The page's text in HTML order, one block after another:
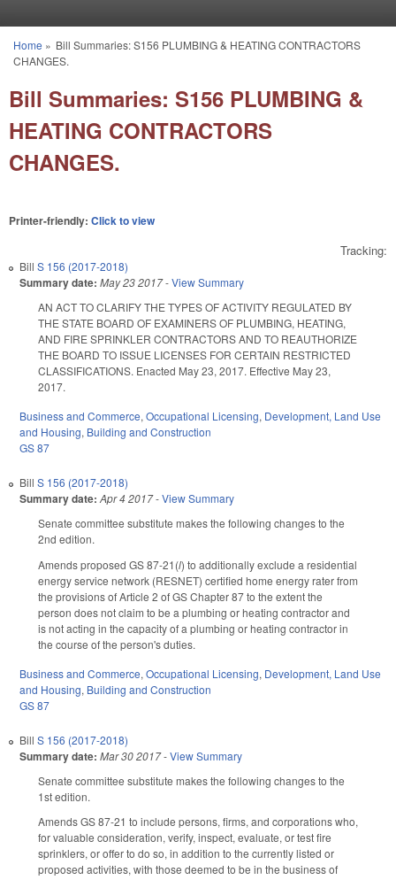
You are here
Home » Bill Summaries: S156 PLUMBING & HEATING CONTRACTORS
CHANGES.
Bill Summaries: S156 PLUMBING &
HEATING CONTRACTORS
CHANGES.
Printer-friendly: Click to view
Tracking:
Bill S 156 (2017-2018)
Summary date: May 23 2017-View Summary
AN ACT TO CLARIFY THE TYPES OF ACTIVITY REGULATED BY
THE STATE BOARD OF EXAMINERS OF PLUMBING, HEATING,
AND FIRE SPRINKLER CONTRACTORS AND TO REAUTHORIZE
THE BOARD TO ISSUE LICENSES FOR CERTAIN RESTRICTED
CLASSIFICATIONS. Enacted May 23, 2017. Effective May 23,
2017.
Business and Commerce, Occupational Licensing, Development, Land Use
and Housing, Building and Construction
GS 87
Bill S 156 (2017-2018)
Summary date: Apr 4 2017-View Summary
Senate committee substitute makes the following changes to the
2nd edition.
Amends proposed GS 87-21(l) to additionally exclude a residential
energy service network (RESNET) certified home energy rater from
the provisions of Article 2 of GS Chapter 87 to the extent the
person does not claim to be a plumbing or heating contractor and
is not acting in the capacity of a plumbing or heating contractor in
the course of the person's duties.
Business and Commerce, Occupational Licensing, Development, Land Use
and Housing, Building and Construction
GS 87
Bill S 156 (2017-2018)
Summary date: Mar 30 2017-View Summary
Senate committee substitute makes the following changes to the
1st edition.
Amends GS 87-21 to include persons, firms, and corporations who,
for valuable consideration, verify, inspect, evaluate, or test fire
sprinklers, or offer to do so, in addition to the currently listed or
proposed activities, with those deemed to be in the business of